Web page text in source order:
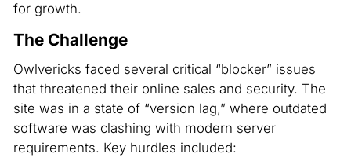
for growth.
The Challenge
Owlvericks faced several critical “blocker” issues
that threatened their online sales and security. The
site was in a state of “version lag,” where outdated
software was clashing with modern server
requirements. Key hurdles included: